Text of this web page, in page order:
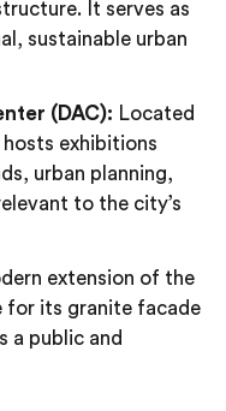
It serves as
sustainable urban
(DAC): Located
exhibitions
urban planning,
to the city’s
extension of the
for its granite facade
a public and